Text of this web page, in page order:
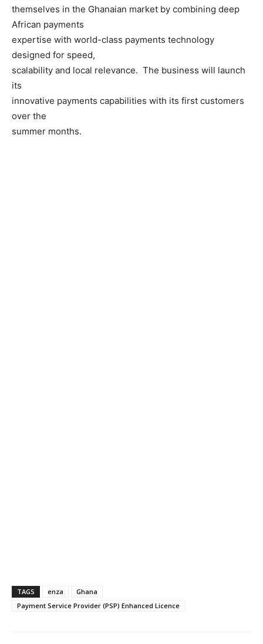
themselves in the Ghanaian market by combining deep
African payments
expertise with world-class payments technology
designed for speed,
scalability and local relevance. The business will launch
its
innovative payments capabilities with its first customers
over the
summer months.
TAGS enza
Ghana
Payment Service Provider (PSP) Enhanced Licence